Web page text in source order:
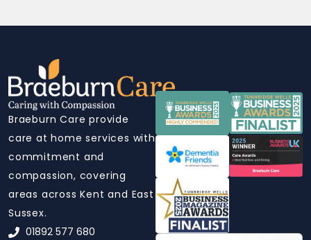
Braeburn Care provide
care at home services with
commitment and
compassion, covering
areas across Kent and East
Sussex.
01892 577 680